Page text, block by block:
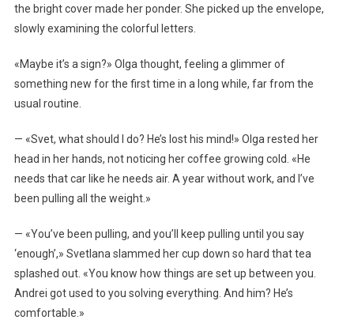
the bright cover made her ponder. She picked up the envelope,
slowly examining the colorful letters.
«Maybe it’s a sign?» Olga thought, feeling a glimmer of
something new for the first time in a long while, far from the
usual routine.
— «Svet, what should I do? He’s lost his mind!» Olga rested her
head in her hands, not noticing her coffee growing cold. «He
needs that car like he needs air. A year without work, and I’ve
been pulling all the weight.»
— «You’ve been pulling, and you’ll keep pulling until you say
‘enough’,» Svetlana slammed her cup down so hard that tea
splashed out. «You know how things are set up between you.
Andrei got used to you solving everything. And him? He’s
comfortable.»